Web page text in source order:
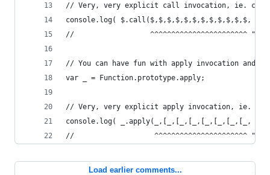
// Very, very explicit call invocation, ie. call
console.log( $.call($,$,$,$,$,$,$,$,$,$,$,$,
//                  ^^^^^^^^^^^^^^^^^^^^^^^
// You can have fun with apply invocation and _
var _ = Function.prototype.apply;
// Very, very explicit apply invocation, ie.
console.log( _.apply(_,[_,[_,[_,[_,[_,[_,[_,
//                   ^^^^^^^^^^^^^^^^^^^^^^
Load earlier comments...